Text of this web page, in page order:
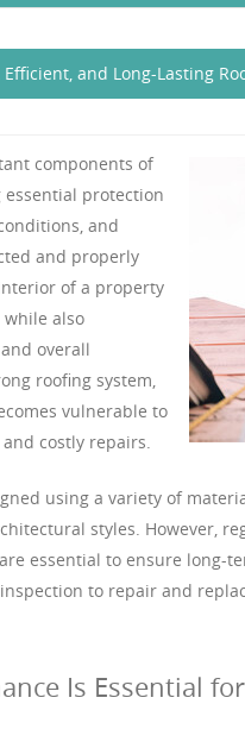
and Long-Lasting
components of
protection
and
and properly
of a property
also
overall
roofing system,
vulnerable to
costly repairs.
using a variety of
styles. However,
essential to ensure long-
to repair and
Is Essential